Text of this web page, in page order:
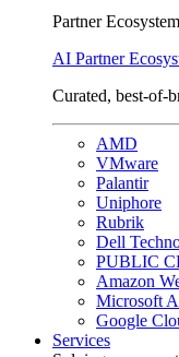
Partner Ecosystem
AI Partner
Curated, best-of-
AMD
VMware
Palantir
Uniphore
Rubrik
Dell
PUBLIC
Amazon
Microsoft
Google
Services